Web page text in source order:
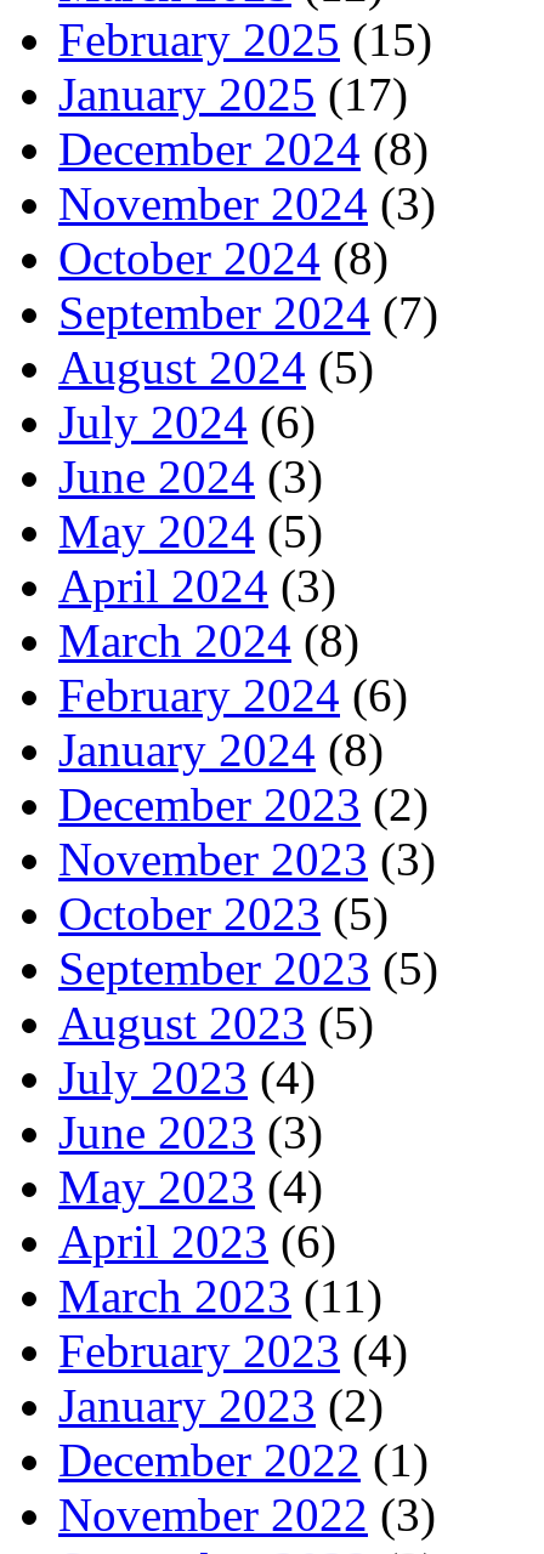
February 2025 (15)
January 2025 (17)
December 2024 (8)
November 2024 (3)
October 2024 (8)
September 2024 (7)
August 2024 (5)
July 2024 (6)
June 2024 (3)
May 2024 (5)
April 2024 (3)
March 2024 (8)
February 2024 (6)
January 2024 (8)
December 2023 (2)
November 2023 (3)
October 2023 (5)
September 2023 (5)
August 2023 (5)
July 2023 (4)
June 2023 (3)
May 2023 (4)
April 2023 (6)
March 2023 (11)
February 2023 (4)
January 2023 (2)
December 2022 (1)
November 2022 (3)